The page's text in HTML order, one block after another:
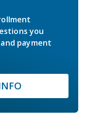
you
payment